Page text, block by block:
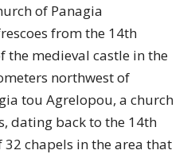
of Panagia
from the 14th
the medieval castle in the
northwest of
tou Agrelopou, a church
dating back to the 14th
chapels in the area that